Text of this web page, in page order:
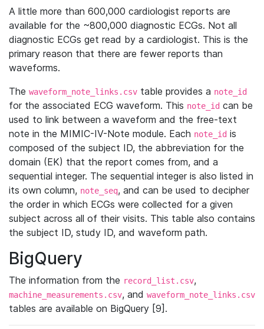
A little more than 600,000 cardiologist reports are
available for the ~800,000 diagnostic ECGs. Not all
diagnostic ECGs get read by a cardiologist. This is the
primary reason that there are fewer reports than
waveforms.
The waveform_note_links.csv table provides a note_id
for the associated ECG waveform. This note_id can be
used to link between a waveform and the free-text
note in the MIMIC-IV-Note module. Each note_id is
composed of the subject ID, the abbreviation for the
domain (EK) that the report comes from, and a
sequential integer. The sequential integer is also listed in
its own column, note_seq, and can be used to decipher
the order in which ECGs were collected for a given
subject across all of their visits. This table also contains
the subject ID, study ID, and waveform path.
BigQuery
The information from the record_list.csv,
machine_measurements.csv, and waveform_note_links.csv
tables are available on BigQuery [9].